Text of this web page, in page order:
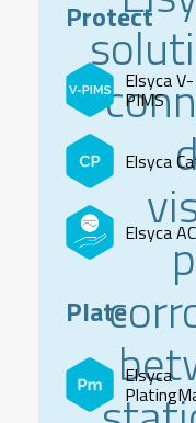
Protect
Elsyca V-
PIMS
Elsyca
Elsyca
Plate
Elsyca